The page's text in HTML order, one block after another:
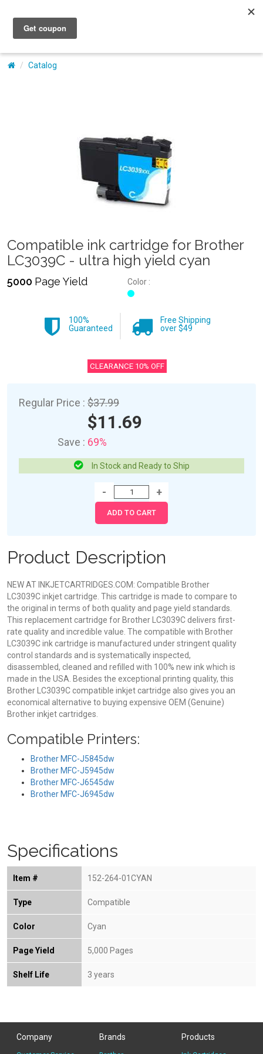
My Account
Catalog
Compatible ink cartridge for Brother
LC3039C - ultra high yield cyan
5000 Page Yield Color :
100%
Guaranteed
Free Shipping
over $49
CLEARANCE 10% OFF
Regular Price : $37.99
$11.69
Save : 69%
In Stock and Ready to Ship
Product Description
NEW AT INKJETCARTRIDGES.COM: Compatible Brother
LC3039C inkjet cartridge. This cartridge is made to compare to
the original in terms of both quality and page yield standards.
This replacement cartridge for Brother LC3039C delivers first-
rate quality and incredible value. The compatible with Brother
LC3039C ink cartridge is manufactured under stringent quality
control standards and is systematically inspected,
disassembled, cleaned and refilled with 100% new ink which is
made in the USA. Besides the exceptional printing quality, this
Brother LC3039C compatible inkjet cartridge also gives you an
economical alternative to buying expensive OEM (Genuine)
Brother inkjet cartridges.
Compatible Printers:
Brother MFC-J5845dw
Brother MFC-J5945dw
Brother MFC-J6545dw
Brother MFC-J6945dw
Specifications
Item # 152-264-01CYAN
Type Compatible
Color Cyan
Page Yield 5,000 Pages
Shelf Life 3 years
Company Brands Products